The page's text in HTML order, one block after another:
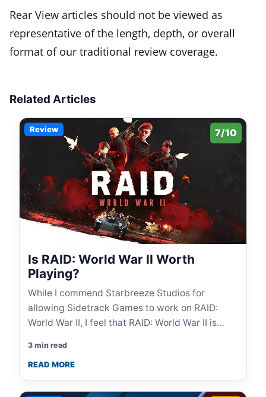
Rear View articles should not be viewed as
representative of the length, depth, or overall
format of our traditional review coverage.
Related Articles
Review 7/10
Is RAID: World War II Worth
Playing?
While I commend Starbreeze Studios for
allowing Sidetrack Games to work on RAID:
World War II, I feel that RAID: World War II is…
3 min read
READ MORE